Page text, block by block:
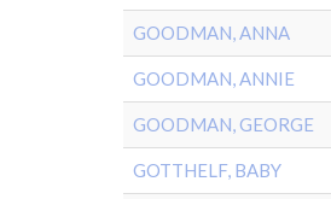
GOODMAN, ANNA
GOODMAN, ANNIE
GOODMAN, GEORGE
GOTTHELF, BABY